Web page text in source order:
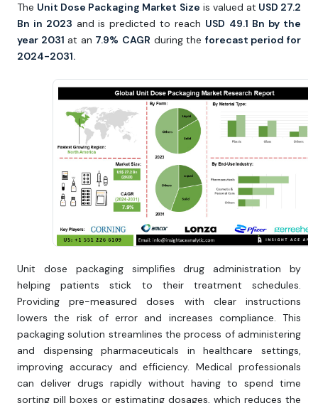
The Unit Dose Packaging Market Size is valued at USD 27.2
Bn in 2023 and is predicted to reach USD 49.1 Bn by the
year 2031 at an 7.9% CAGR during the forecast period for
2024-2031.
Unit dose packaging simplifies drug administration by
helping patients stick to their treatment schedules.
Providing pre-measured doses with clear instructions
lowers the risk of error and increases compliance. This
packaging solution streamlines the process of administering
and dispensing pharmaceuticals in healthcare settings,
improving accuracy and efficiency. Medical professionals
can deliver drugs rapidly without having to spend time
sorting pill boxes or estimating dosages, which reduces the